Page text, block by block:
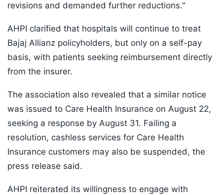
revisions and demanded further reductions."
AHPI clarified that hospitals will continue to treat
Bajaj Allianz policyholders, but only on a self-pay
basis, with patients seeking reimbursement directly
from the insurer.
The association also revealed that a similar notice
was issued to Care Health Insurance on August 22,
seeking a response by August 31. Failing a
resolution, cashless services for Care Health
Insurance customers may also be suspended, the
press release said.
AHPI reiterated its willingness to engage with